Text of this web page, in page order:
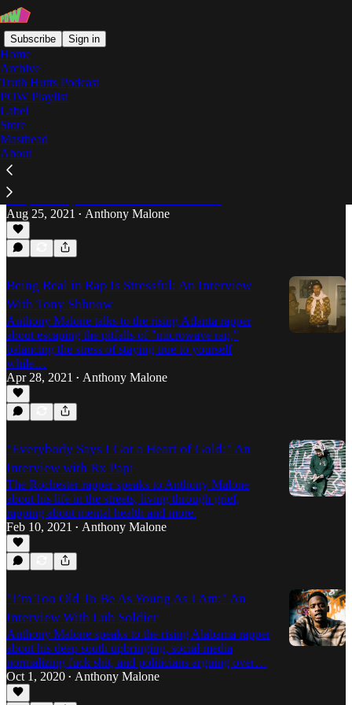
Subscribe Sign in
Home
Archive
Truth Hurts Podcast
POW Playlist
Label
Store
Masthead
About
Anthony Malone
Heltah Skeltah's "Nocturnal" Turns 25
'Nocturnal' was never meant for the casual rap fan,
despite its later ubiquity on college radio. 25 years
later, Anthony Malone revisits the classic…
Aug 25, 2021
• Anthony Malone
Being Real in Rap Is Stressful: An Interview
With Tony Shhnow
Anthony Malone talks to the rising Atlanta rapper
about escaping the pitfalls of "microwave rap,"
balancing the stress of staying true to yourself
while…
Apr 28, 2021
• Anthony Malone
"Everybody Says I Got a Heart of Gold:" An
Interview with Rx Papi
The Rochester rapper speaks to Anthony Malone
about his life in the streets, living through grief,
rapping about mental health and more.
Feb 10, 2021
• Anthony Malone
"I’m Too Old To Be As Young As I Am:" An
Interview With Luh Soldier
Anthony Malone speaks to the rising Alabama rapper
about his deep south upbringing, social media
normalizing fuck shit, and politicians arguing over…
Oct 1, 2020 • Anthony Malone